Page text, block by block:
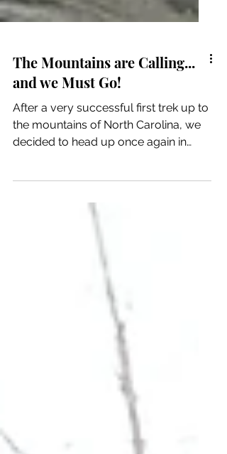
The Mountains are Calling...
and we Must Go!
After a very successful first trek up to
the mountains of North Carolina, we
hopes of seeing snow. It...